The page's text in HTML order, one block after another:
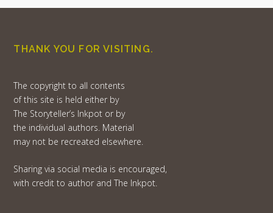
THANK YOU FOR VISITING.
The copyright to all contents
of this site is held either by
The Storyteller’s Inkpot or by
the individual authors. Material
may not be recreated elsewhere.
Sharing via social media is encouraged,
with credit to author and The Inkpot.